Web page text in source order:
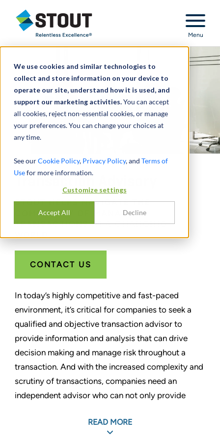
We use cookies and similar technologies to
collect and store information on your device to
operate our site, understand how it is used, and
support our marketing activities.You can accept
all cookies, reject non-essential cookies, or manage
your preferences. You can change your choices at
any time.
See ourCookie Policy, Privacy Policy, and Terms of
Usefor more information.
Customize settings
Accept All Decline
Stout Relentless Excellence
Menu
STOUT HELPS NAVIGATE THE
COMPLEXITY OF MANAGING
TRANSACTIONS IN A CHANGING
WORLD.
CONTACT US
In today’s highly competitive and fast-paced
environment, it’s critical for companies to seek a
qualified and objective transaction advisor to
provide information and analysis that can drive
decision making and manage risk throughout a
transaction. And with the increased complexity and
scrutiny of transactions, companies need an
independent advisor who can not only provide
their opinions throughout the M&A transaction
READ MORE